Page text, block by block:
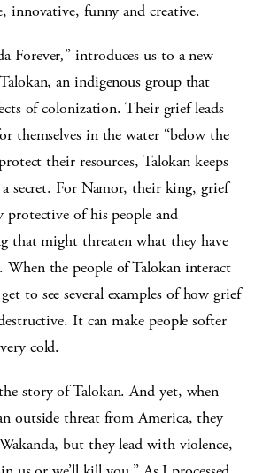
innovative, funny and creative.
Forever,” introduces us to a new
an indigenous group that
of colonization. Their grief leads
themselves in the water “below the
their resources, Talokan keeps
secret. For Namor, their king, grief
protective of his people and
that might threaten what they have
the people of Talokan interact
to see several examples of how grief
It can make people softer
cold.
story of Talokan. And yet, when
outside threat from America, they
but they lead with violence,